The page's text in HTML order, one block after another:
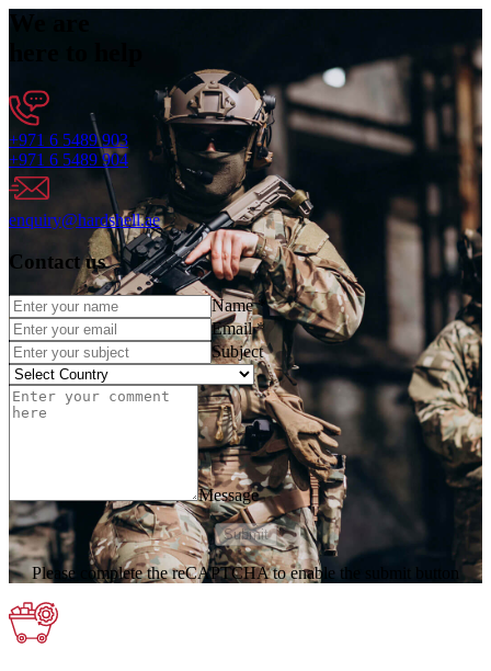
We are
+971 6 5489 903
+971 6 5489 904
enquiry@hardshell.ae
Contact us
Name*
Email*
Subject
Message
Submit
Please complete the reCAPTCHA to enable the submit button